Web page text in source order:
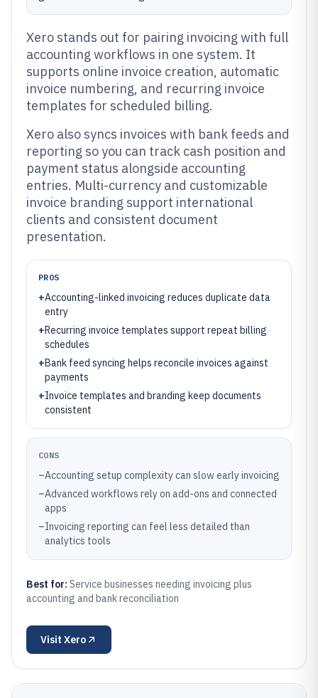
Xero stands out for pairing invoicing with full
accounting workflows in one system. It
supports online invoice creation, automatic
invoice numbering, and recurring invoice
templates for scheduled billing.
Xero also syncs invoices with bank feeds and
reporting so you can track cash position and
payment status alongside accounting
entries. Multi-currency and customizable
invoice branding support international
clients and consistent document
presentation.
PROS
+Accounting-linked invoicing reduces duplicate data
entry
+Recurring invoice templates support repeat billing
schedules
+Bank feed syncing helps reconcile invoices against
payments
+Invoice templates and branding keep documents
consistent
CONS
–Accounting setup complexity can slow early invoicing
–Advanced workflows rely on add-ons and connected
apps
–Invoicing reporting can feel less detailed than
analytics tools
Best for: Service businesses needing invoicing plus
accounting and bank reconciliation
Visit Xero